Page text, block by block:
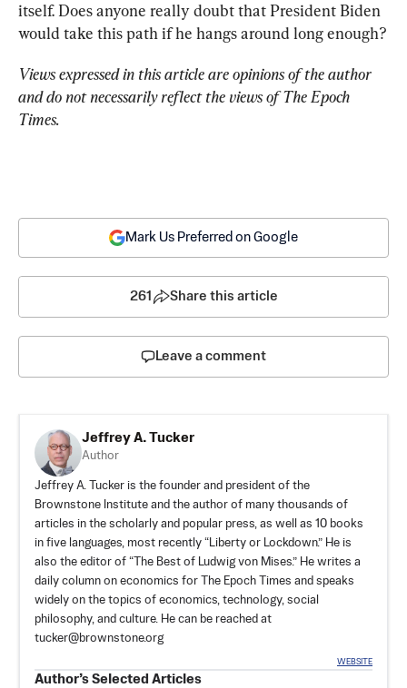
itself. Does anyone really doubt that President Biden
would take this path if he hangs around long enough?
Views expressed in this article are opinions of the author
and do not necessarily reflect the views of The Epoch
Times.
Mark Us Preferred on Google
261 Share this article
Leave a comment
Jeffrey A. Tucker
Author
Jeffrey A. Tucker is the founder and president of the
Brownstone Institute and the author of many thousands of
articles in the scholarly and popular press, as well as 10 books
in five languages, most recently “Liberty or Lockdown.” He is
also the editor of “The Best of Ludwig von Mises.” He writes a
daily column on economics for The Epoch Times and speaks
widely on the topics of economics, technology, social
philosophy, and culture. He can be reached at
tucker@brownstone.org
WEBSITE
Author’s Selected Articles